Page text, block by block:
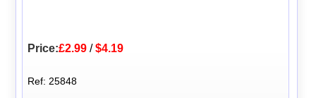
Price:£2.99 /$4.19
Ref: 25848